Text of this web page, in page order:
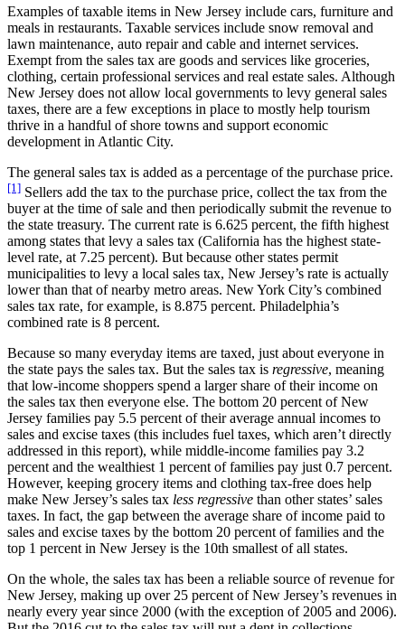
Examples of taxable items in New Jersey include cars, furniture and
meals in restaurants. Taxable services include snow removal and
lawn maintenance, auto repair and cable and internet services.
Exempt from the sales tax are goods and services like groceries,
clothing, certain professional services and real estate sales. Although
New Jersey does not allow local governments to levy general sales
taxes, there are a few exceptions in place to mostly help tourism
thrive in a handful of shore towns and support economic
development in Atlantic City.
The general sales tax is added as a percentage of the purchase price.
[1] Sellers add the tax to the purchase price, collect the tax from the
buyer at the time of sale and then periodically submit the revenue to
the state treasury. The current rate is 6.625 percent, the fifth highest
among states that levy a sales tax (California has the highest state-
level rate, at 7.25 percent). But because other states permit
municipalities to levy a local sales tax, New Jersey’s rate is actually
lower than that of nearby metro areas. New York City’s combined
sales tax rate, for example, is 8.875 percent. Philadelphia’s
combined rate is 8 percent.
Because so many everyday items are taxed, just about everyone in
the state pays the sales tax. But the sales tax is regressive, meaning
that low-income shoppers spend a larger share of their income on
the sales tax then everyone else. The bottom 20 percent of New
Jersey families pay 5.5 percent of their average annual incomes to
sales and excise taxes (this includes fuel taxes, which aren’t directly
addressed in this report), while middle-income families pay 3.2
percent and the wealthiest 1 percent of families pay just 0.7 percent.
However, keeping grocery items and clothing tax-free does help
make New Jersey’s sales tax less regressive than other states’ sales
taxes. In fact, the gap between the average share of income paid to
sales and excise taxes by the bottom 20 percent of families and the
top 1 percent in New Jersey is the 10th smallest of all states.
On the whole, the sales tax has been a reliable source of revenue for
New Jersey, making up over 25 percent of New Jersey’s revenues in
nearly every year since 2000 (with the exception of 2005 and 2006).